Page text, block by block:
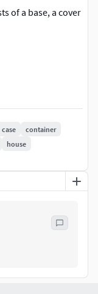
of a base, a cover
FB and more.
a dialogue
is fair. Maybe
case
container
house